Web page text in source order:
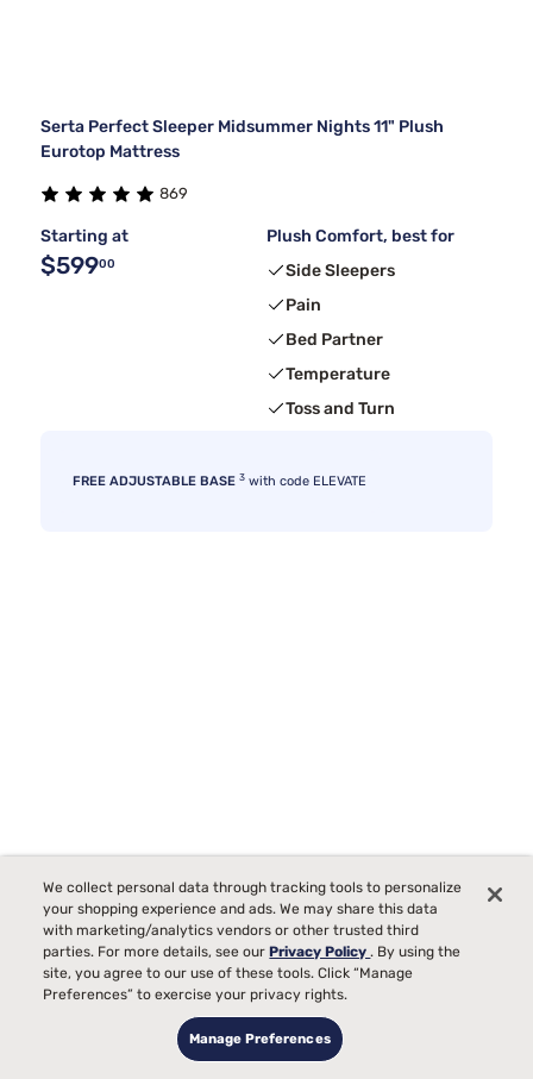
Serta Perfect Sleeper Midsummer Nights 11" Plush
Eurotop Mattress
869
Starting at
$59900
Plush Comfort, best for
Side Sleepers
Pain
Bed Partner
Temperature
Toss and Turn
FREE ADJUSTABLE BASE 3 with code ELEVATE
Beautyrest Black Series Two 16.25" Plush Pillow Top
286
We collect personal data through tracking tools to personalize
your shopping experience and ads. We may share this data
with marketing/analytics vendors or other trusted third
parties. For more details, see ourPrivacy Policy. By using the
site, you agree to our use of these tools. Click “Manage
Preferences” to exercise your privacy rights.
Manage Preferences